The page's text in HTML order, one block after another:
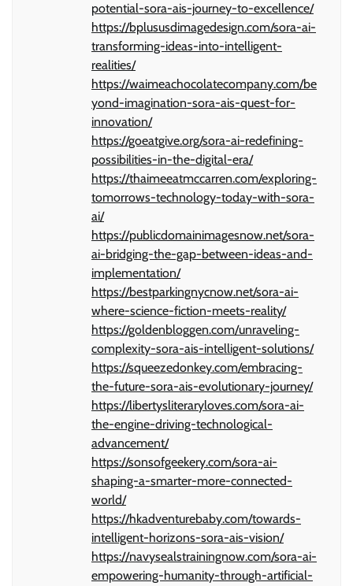
potential-sora-ais-journey-to-excellence/
https://bplususdimagedesign.com/sora-ai-
transforming-ideas-into-intelligent-
realities/
https://waimeachocolatecompany.com/be
yond-imagination-sora-ais-quest-for-
innovation/
https://goeatgive.org/sora-ai-redefining-
possibilities-in-the-digital-era/
https://thaimeeatmccarren.com/exploring-
tomorrows-technology-today-with-sora-
ai/
https://publicdomainimagesnow.net/sora-
ai-bridging-the-gap-between-ideas-and-
implementation/
https://bestparkingnycnow.net/sora-ai-
where-science-fiction-meets-reality/
https://goldenbloggen.com/unraveling-
complexity-sora-ais-intelligent-solutions/
https://squeezedonkey.com/embracing-
the-future-sora-ais-evolutionary-journey/
https://libertysliteraryloves.com/sora-ai-
the-engine-driving-technological-
advancement/
https://sonsofgeekery.com/sora-ai-
shaping-a-smarter-more-connected-
world/
https://hkadventurebaby.com/towards-
intelligent-horizons-sora-ais-vision/
https://navysealstrainingnow.com/sora-ai-
empowering-humanity-through-artificial-